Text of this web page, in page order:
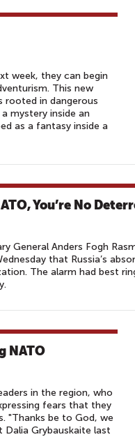
week, they can begin
This new
rooted in dangerous
mystery inside an
as a fantasy inside a
You’re No
General Anders Fogh
that Russia’s
The alarm had best
NATO
in the region, who
fears that they
"Thanks be to God, we
Dalia Grybauskaite last